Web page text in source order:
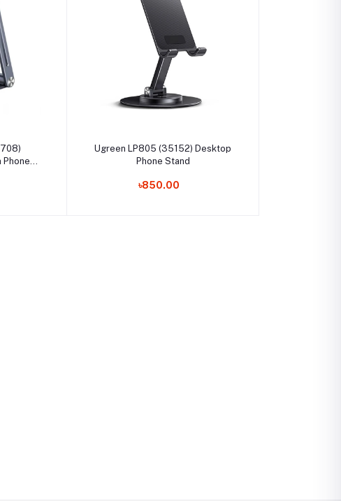
Phone
Select Option
Ugreen LP805 (35152) Desktop
Phone Stand
৳850.00